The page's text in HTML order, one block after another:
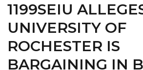
1199SEIU
UNIVERSITY OF
ROCHESTER IS
BARGAINING IN